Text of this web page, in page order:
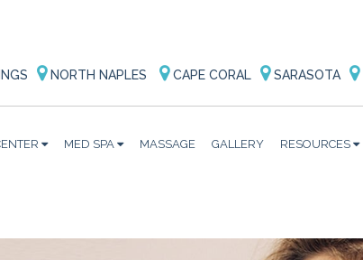
NORTH NAPLES CAPE CORAL SARASOTA
MED SPA MASSAGE GALLERY RESOURCES